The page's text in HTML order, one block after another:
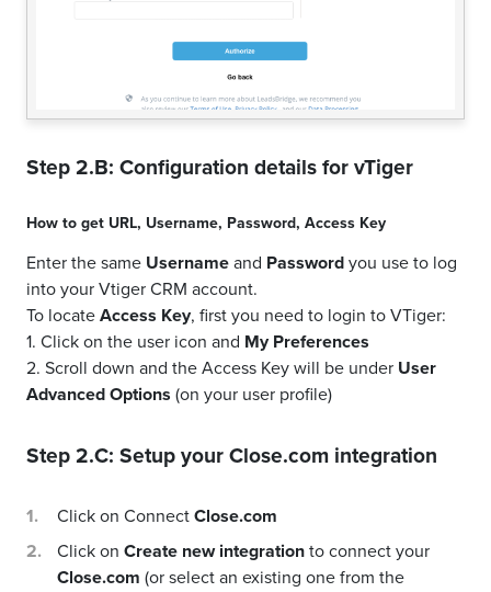
Step 2.B: Configuration details forvTiger
How to get URL, Username, Password, Access Key
Enter the same Usernameand Passwordyou use to log
into your Vtiger CRM account.
To locateAccess Key, first you need to login to VTiger:
1. Click on the user icon and My Preferences
2. Scroll down and the Access Key will be under User
Advanced Options (on your user profile)
Step 2.C: Setup yourClose.com integration
Click on ConnectClose.com
Click on Create new integrationto connect your
Close.com (or select an existing one from the